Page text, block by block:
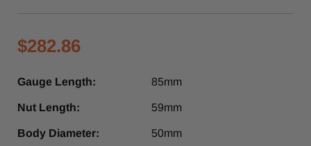
$282.86
Gauge Length: 85mm
Nut Length: 59mm
Body Diameter: 50mm